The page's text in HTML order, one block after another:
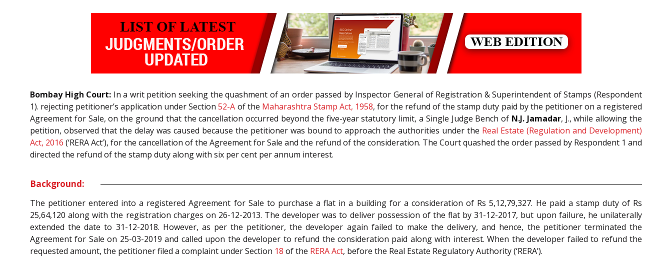
Bombay High Court: In a writ petition seeking the quashment of an order passed by Inspector General of Registration & Superintendent of Stamps (Respondent
1). rejecting petitioner’s application under Section52-A of the Maharashtra Stamp Act, 1958, for the refund of the stamp duty paid by the petitioner on a registered
Agreement for Sale, on the ground that the cancellation occurred beyond the five-year statutory limit, a Single Judge Bench of N.J. Jamadar, J., while allowing the
petition, observed that the delay was caused because the petitioner was bound to approach the authorities under the Real Estate (Regulation and Development)
Act, 2016 (‘RERA Act’), for the cancellation of the Agreement for Sale and the refund of the consideration. The Court quashed the order passed by Respondent 1 and
directed the refund of the stamp duty along with six per cent per annum interest.
Background:
The petitioner entered into a registered Agreement for Sale to purchase a flat in a building for a consideration of Rs 5,12,79,327. He paid a stamp duty of Rs
25,64,120 along with the registration charges on 26-12-2013. The developer was to deliver possession of the flat by 31-12-2017, but upon failure, he unilaterally
extended the date to 31-12-2018. However, as per the petitioner, the developer again failed to make the delivery, and hence, the petitioner terminated the
Agreement for Sale on 25-03-2019 and called upon the developer to refund the consideration paid along with interest. When the developer failed to refund the
requested amount, the petitioner filed a complaint under Section 18 of the RERA Act, before the Real Estate Regulatory Authority (‘RERA’).